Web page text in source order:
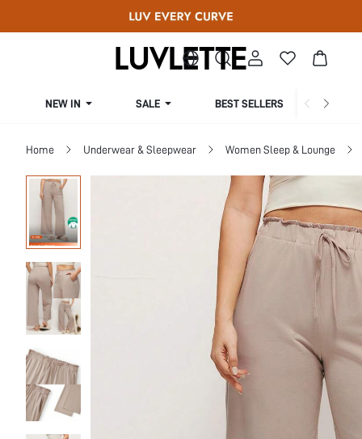
NEW IN SALE BEST SELLERS
Home Underwear & Sleepwear Women Sleep & Lounge